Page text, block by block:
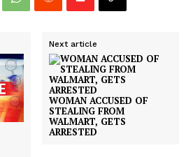
Next article
WOMAN ACCUSED OF
STEALING FROM
WALMART, GETS
ARRESTED